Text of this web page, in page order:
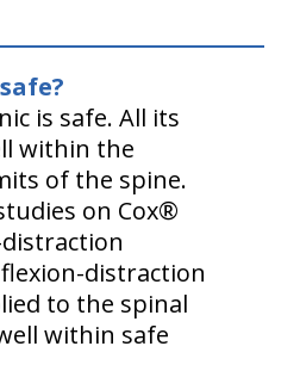
is safe. All its
within the
of the spine.
on Cox®
distraction
to the spinal
within safe